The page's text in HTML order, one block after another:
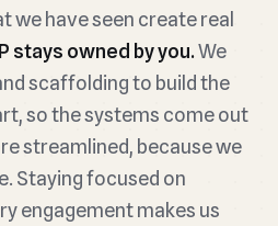
we have seen create real
stays owned by you.We
scaffolding to build the
so the systems come out
streamlined, because we
Staying focused on
engagement makes us